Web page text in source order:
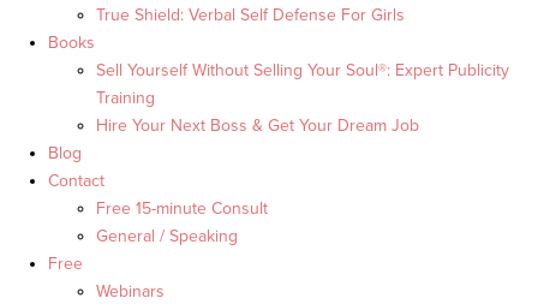
True Shield: Verbal Self Defense For Girls
Books
Sell Yourself Without Selling Your Soul®: Expert Publicity
Training
Hire Your Next Boss & Get Your Dream Job
Blog
Contact
Free 15-minute Consult
General / Speaking
Free
Webinars